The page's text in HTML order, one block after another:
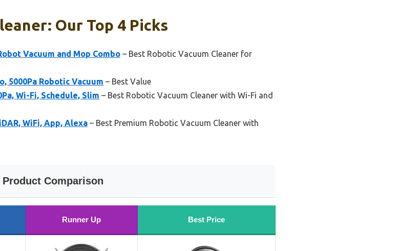
Our Top 4 Picks
Vacuum and Mop Combo – Best Robotic Vacuum Cleaner for
5000Pa Robotic Vacuum – Best Value
Wi-Fi, Schedule, Slim – Best Robotic Vacuum Cleaner with Wi-Fi and
WiFi, App, Alexa – Best Premium Robotic Vacuum Cleaner with
Product Comparison
Runner Up Best Price